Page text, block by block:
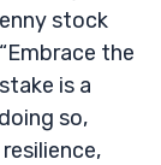
stock
the
is a
so,